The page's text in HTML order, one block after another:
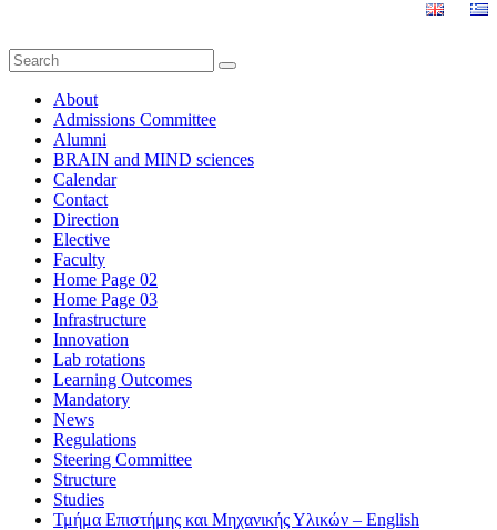
About
Admissions Committee
Alumni
BRAIN and MIND sciences
Calendar
Contact
Direction
Elective
Faculty
Home Page 02
Home Page 03
Infrastructure
Innovation
Lab rotations
Learning Outcomes
Mandatory
News
Regulations
Steering Committee
Structure
Studies
Τμήμα Επιστήμης και Μηχανικής Υλικών – English